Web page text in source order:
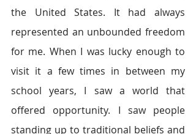
the United States. It had always
represented an unbounded freedom
for me. When I was lucky enough to
visit it a few times in between my
school years, I saw a world that
offered opportunity. I saw people
standing up to traditional beliefs and